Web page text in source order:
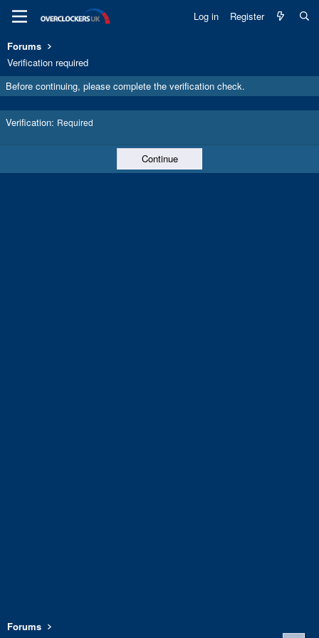
Log in Register
Forums
Verification required
Before continuing, please complete the verification check.
Verification Required
Continue
Forums